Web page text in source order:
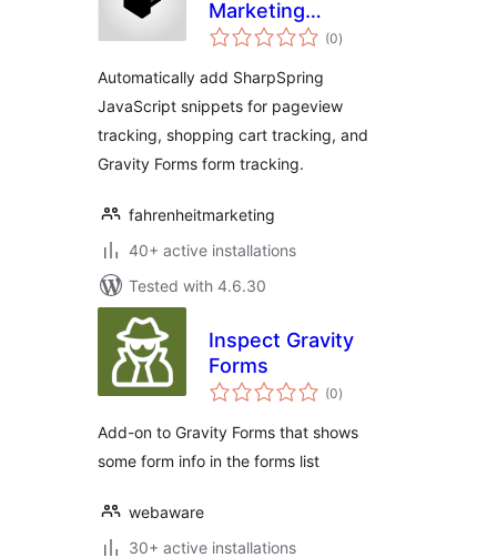
Marketing
Automation with
(0total
ratings
)
Automatically add SharpSpring
JavaScript snippets for pageview
tracking, shopping cart tracking, and
Gravity Forms form tracking.
fahrenheitmarketing
40+ active installations
Tested with 4.6.30
Inspect Gravity
Forms
(0total
ratings
)
Add-on to Gravity Forms that shows
some form info in the forms list
webaware
30+ active installations